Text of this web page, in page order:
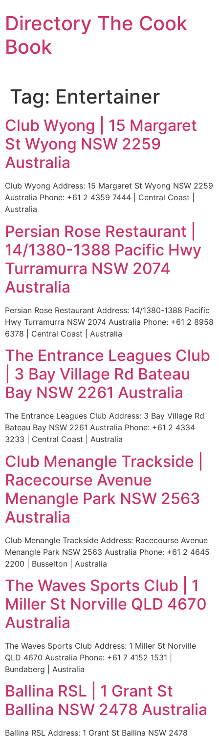
to
content
Directory The Cook
Book
Tag: Entertainer
Club Wyong | 15 Margaret
St Wyong NSW 2259
Australia
Club Wyong Address: 15 Margaret St Wyong NSW 2259
Australia Phone: +61 2 4359 7444 | Central Coast |
Australia
Persian Rose Restaurant |
14/1380-1388 Pacific Hwy
Turramurra NSW 2074
Australia
Persian Rose Restaurant Address: 14/1380-1388 Pacific
Hwy Turramurra NSW 2074 Australia Phone: +61 2 8958
6378 | Central Coast | Australia
The Entrance Leagues Club
| 3 Bay Village Rd Bateau
Bay NSW 2261 Australia
The Entrance Leagues Club Address: 3 Bay Village Rd
Bateau Bay NSW 2261 Australia Phone: +61 2 4334
3233 | Central Coast | Australia
Club Menangle Trackside |
Racecourse Avenue
Menangle Park NSW 2563
Australia
Club Menangle Trackside Address: Racecourse Avenue
Menangle Park NSW 2563 Australia Phone: +61 2 4645
2200 | Busselton | Australia
The Waves Sports Club | 1
Miller St Norville QLD 4670
Australia
The Waves Sports Club Address: 1 Miller St Norville
QLD 4670 Australia Phone: +61 7 4152 1531 |
Bundaberg | Australia
Ballina RSL | 1 Grant St
Ballina NSW 2478 Australia
Ballina RSL Address: 1 Grant St Ballina NSW 2478